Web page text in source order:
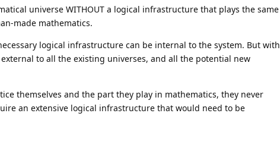
universe WITHOUT a logical infrastructure that plays the same
made mathematics.
logical infrastructure can be internal to the system. But with
to all the existing universes, and all the potential new
themselves and the part they play in mathematics, they never
an extensive logical infrastructure that would need to be